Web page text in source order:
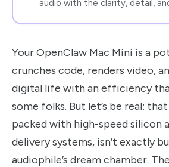
audio with the clarity, detail,
Your OpenClaw Mac Mini is a
crunches code, renders video,
digital life with an efficiency
some folks. But let’s be real:
packed with high-speed silicon
delivery systems, isn’t exactly
audiophile’s dream chamber.